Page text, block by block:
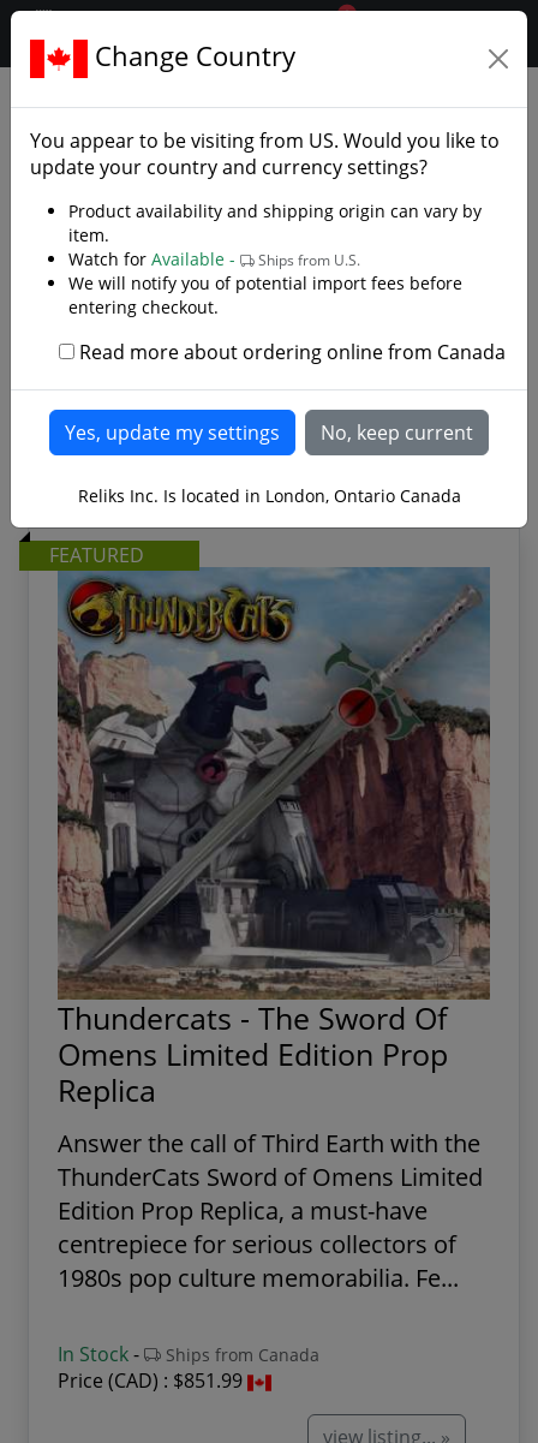
.reliks.
0
Decorative Fantasy Swords
Decorative Fantasy and Movie Swords
We have a great selection of Decorative Fantasy and
Movie Swords ! Licensed and certificated pieces from
the Lord of the Rings. Swords from movies like Blade
and Highlander. Fantasy designer Kit Rae and United
Cutlery's Swords of the Ancients collection.
Read more
FEATURED
Thundercats - The Sword Of
Omens Limited Edition Prop
Replica
Answer the call of Third Earth with the
ThunderCats Sword of Omens Limited
Edition Prop Replica, a must-have
centrepiece for serious collectors of
1980s pop culture memorabilia. Fe...
In Stock- Ships from Canada
Price (CAD) : $851.99
view listing... »
Change Country
You appear to be visiting from US. Would you like to
update your country and currency settings?
Product availability and shipping origin can vary by
item.
Watch for Available - Ships from U.S.
We will notify you of potential import fees before
entering checkout.
Read more about ordering online from Canada
Reliks Inc. Is located in London, Ontario Canada